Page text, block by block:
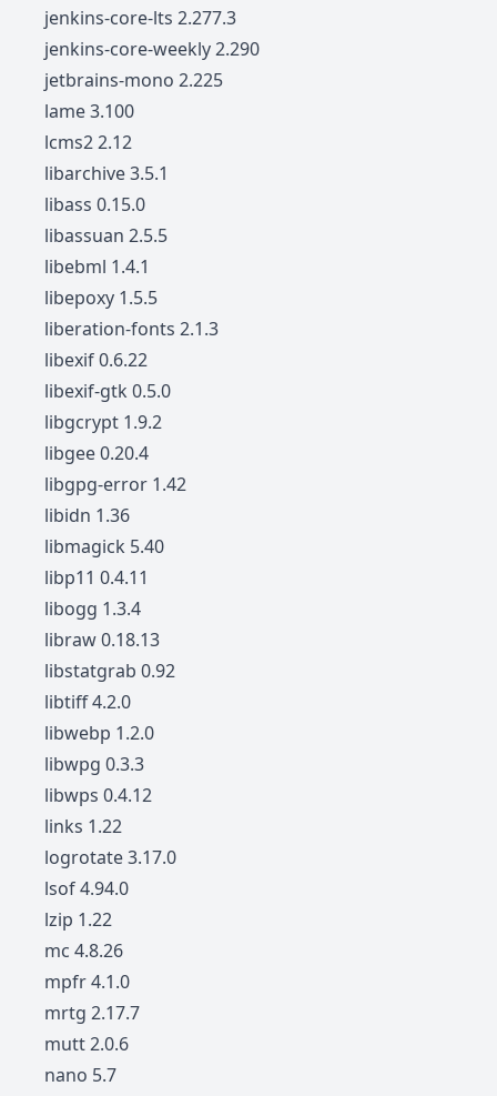
jenkins-core-lts 2.277.3
jenkins-core-weekly 2.290
jetbrains-mono 2.225
lame 3.100
lcms2 2.12
libarchive 3.5.1
libass 0.15.0
libassuan 2.5.5
libebml 1.4.1
libepoxy 1.5.5
liberation-fonts 2.1.3
libexif 0.6.22
libexif-gtk 0.5.0
libgcrypt 1.9.2
libgee 0.20.4
libgpg-error 1.42
libidn 1.36
libmagick 5.40
libp11 0.4.11
libogg 1.3.4
libraw 0.18.13
libstatgrab 0.92
libtiff 4.2.0
libwebp 1.2.0
libwpg 0.3.3
libwps 0.4.12
links 1.22
logrotate 3.17.0
lsof 4.94.0
lzip 1.22
mc 4.8.26
mpfr 4.1.0
mrtg 2.17.7
mutt 2.0.6
nano 5.7